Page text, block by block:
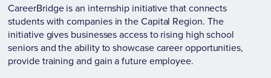
CareerBridge is an internship initiative that connects
students with companies in the Capital Region. The
initiative gives businesses access to rising high school
seniors and the ability to showcase career opportunities,
provide training and gain a future employee.